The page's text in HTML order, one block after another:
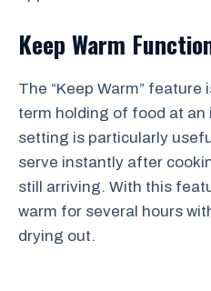
Keep Warm
The “Keep Warm”
term holding of food at
setting is particularly
serve instantly after
still arriving. With this
warm for several hours
drying out.